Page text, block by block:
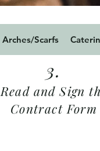
Arches/Scarfs
3.
Read and Sign
Contract Form